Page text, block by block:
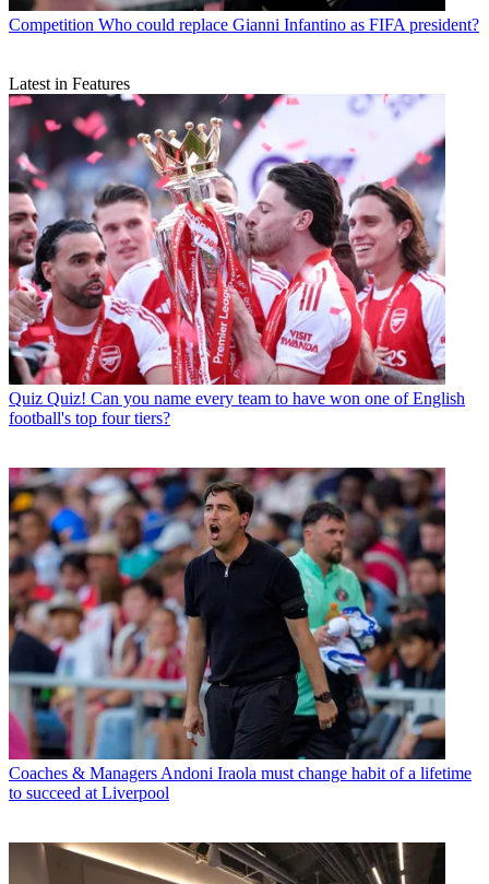
Competition Who could replace Gianni Infantino as FIFA president?
Latest in Features
Quiz Quiz! Can you name every team to have won one of English
football's top four tiers?
Coaches & Managers Andoni Iraola must change habit of a lifetime
to succeed at Liverpool